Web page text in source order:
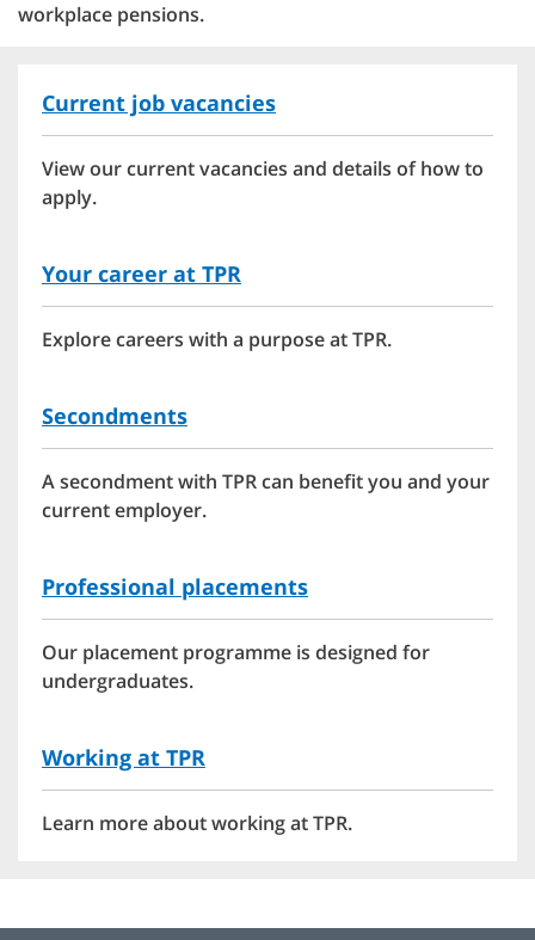
workplace pensions.
Current job vacancies
View our current vacancies and details of how to
apply.
Your career at TPR
Explore careers with a purpose at TPR.
Secondments
A secondment with TPR can benefit you and your
current employer.
Professional placements
Our placement programme is designed for
undergraduates.
Working at TPR
Learn more about working at TPR.